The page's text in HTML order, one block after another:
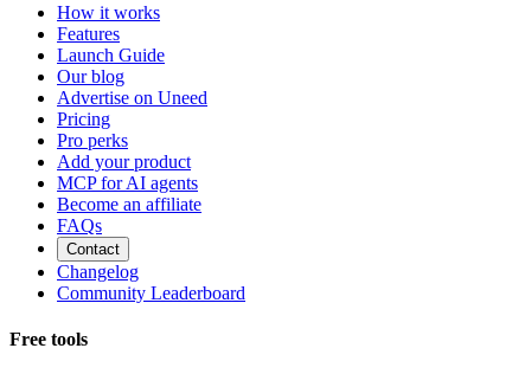
How it works
Features
Launch Guide
Our blog
Advertise on Uneed
Pricing
Pro perks
Add your product
MCP for AI agents
Become an affiliate
FAQs
Contact
Changelog
Community Leaderboard
Free tools